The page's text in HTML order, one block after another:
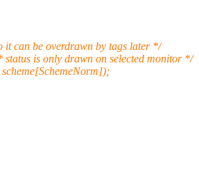
can be overdrawn by tags later */
is only drawn on selected monitor */